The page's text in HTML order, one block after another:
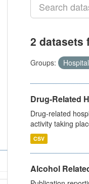
2 datasets
Groups:
Drug-Related
Drug-related
activity taking
CSV
Alcohol